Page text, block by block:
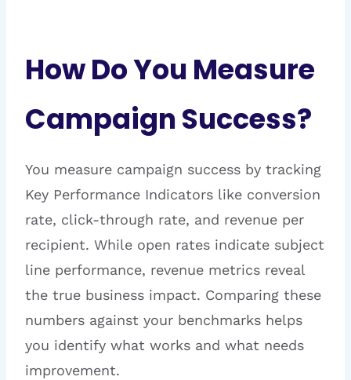
How Do You Measure
Campaign Success?
You measure campaign success by tracking
Key Performance Indicators like conversion
rate, click-through rate, and revenue per
recipient. While open rates indicate subject
line performance, revenue metrics reveal
the true business impact. Comparing these
numbers against your benchmarks helps
you identify what works and what needs
improvement.